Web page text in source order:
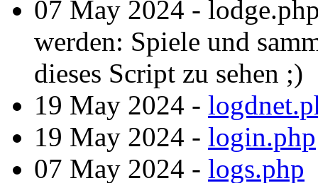
07 May 2024 -
werden: Spiele und
dieses Script zu sehen ;)
19 May 2024 -
19 May 2024 - login.php
07 May 2024 - logs.php